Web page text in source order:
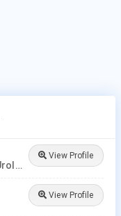
medical doctor specializing in Urology (urologist) in Rawang
View Profile
View Profile